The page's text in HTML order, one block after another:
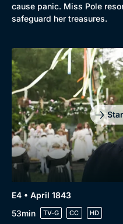
cause panic. Miss Pole
safeguard her treasures.
E4 • April 1843
53min
TV-G CC HD